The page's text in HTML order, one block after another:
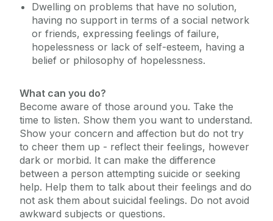
Dwelling on problems that have no solution,
having no support in terms of a social network
or friends, expressing feelings of failure,
hopelessness or lack of self-esteem, having a
belief or philosophy of hopelessness.
What can you do?
Become aware of those around you. Take the
time to listen. Show them you want to understand.
Show your concern and affection but do not try
to cheer them up - reflect their feelings, however
dark or morbid. It can make the difference
between a person attempting suicide or seeking
help. Help them to talk about their feelings and do
not ask them about suicidal feelings. Do not avoid
awkward subjects or questions.